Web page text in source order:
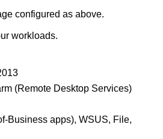
configured as above.
workloads.
(Remote Desktop Services)
Business apps), WSUS, File,